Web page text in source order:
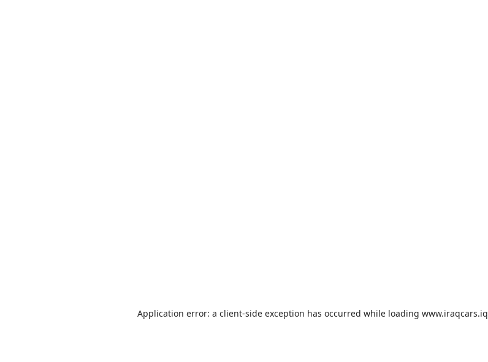
Application error: a client-side exception has occurred while loading www.iraqcars.iq